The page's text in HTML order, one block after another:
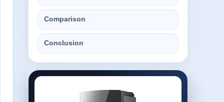
Comparison
Conclusion